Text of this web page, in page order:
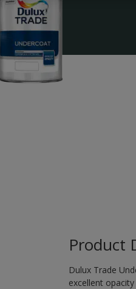
Product
Dulux Trade
excellent